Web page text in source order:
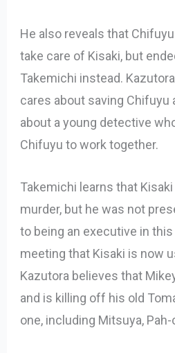
He also reveals that
take care of Kisaki, but
Takemichi instead.
cares about saving Chifuyu
about a young detective
Chifuyu to work together.
Takemichi learns that Kisaki
murder, but he was not
to being an executive in
meeting that Kisaki is now
Kazutora believes that
and is killing off his old
one, including Mitsuya, Pah-